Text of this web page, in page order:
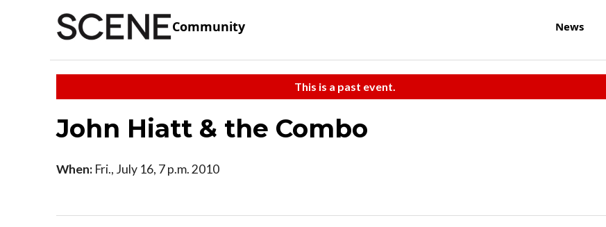
Community News
This is a past event.
John Hiatt & the Combo
When: Fri., July 16, 7 p.m. 2010